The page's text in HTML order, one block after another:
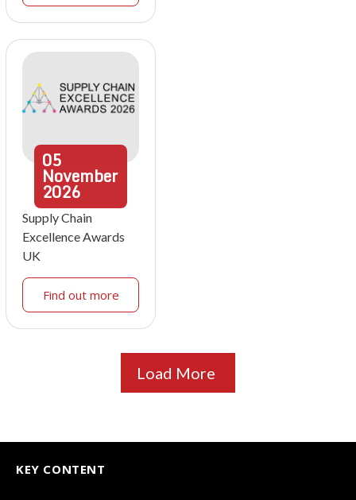
05
November
2026
Supply Chain
Excellence Awards
UK
Find out more
Load More
KEY CONTENT